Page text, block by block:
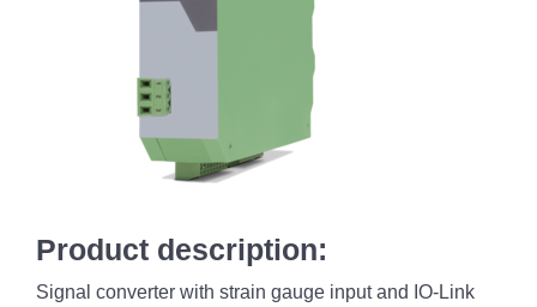
Product description:
Signal converter with strain gauge input and IO-Link